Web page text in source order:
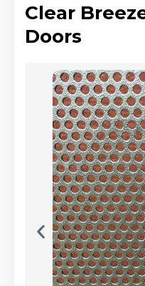
Clear
Doors